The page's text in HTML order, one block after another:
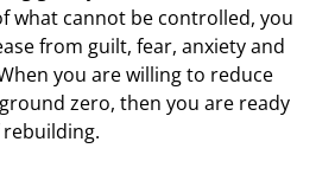
what cannot be controlled, you
from guilt, fear, anxiety and
you are willing to reduce
zero, then you are ready